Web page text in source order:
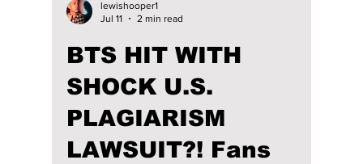
Concerts Had the
Ultimate Glow-Up
From performing in intimate venues during
The Red Bullet tour to commanding sold-out
stadiums across the globe, BTS' journey on
While their signature synchronized